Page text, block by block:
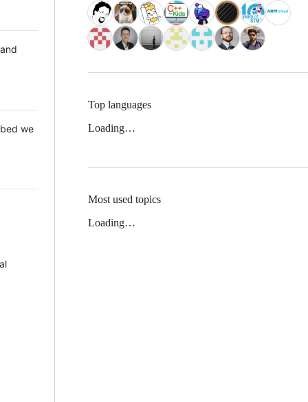
we
Top languages
Loading…
Most used topics
Loading…